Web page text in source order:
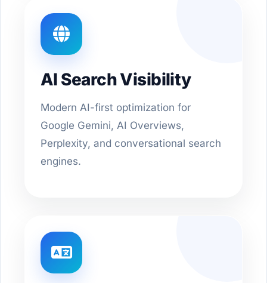
AI Search Visibility
Modern AI-first optimization for
Google Gemini, AI Overviews,
Perplexity, and conversational search
engines.